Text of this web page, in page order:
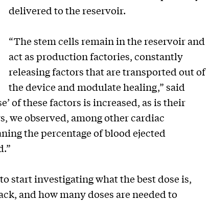
delivered to the reservoir.
“The stem cells remain in the reservoir and
act as production factories, constantly
releasing factors that are transported out of
the device and modulate healing,” said
of these factors is increased, as is their
we observed, among other cardiac
the percentage of blood ejected
start investigating what the best dose is,
and how many doses are needed to